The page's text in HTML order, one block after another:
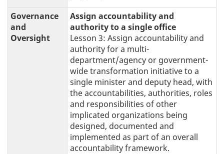
Governance
and
Oversight
Assign accountability and
authority to a single office
Lesson 3: Assign accountability and
authority for a multi-
department/agency or government-
wide transformation initiative to a
single minister and deputy head, with
the accountabilities, authorities, roles
and responsibilities of other
implicated organizations being
designed, documented and
implemented as part of an overall
accountability framework.